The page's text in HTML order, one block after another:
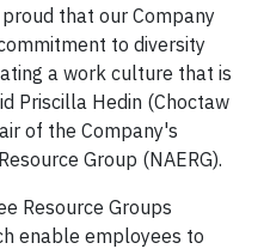
that our Company
to diversity
a work culture that is
Priscilla Hedin (Choctaw
of the Company's
Group (NAERG).
Resource Groups
enable employees to